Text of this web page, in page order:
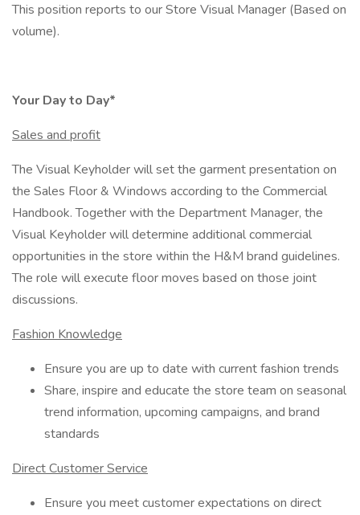
This position reports to our Store Visual Manager (Based on
volume).
Your Day to Day*
Sales and profit
The Visual Keyholder will set the garment presentation on
the Sales Floor & Windows according to the Commercial
Handbook. Together with the Department Manager, the
Visual Keyholder will determine additional commercial
opportunities in the store within the H&M brand guidelines.
The role will execute floor moves based on those joint
discussions.
Fashion Knowledge
Ensure you are up to date with current fashion trends
Share, inspire and educate the store team on seasonal
trend information, upcoming campaigns, and brand
standards
Direct Customer Service
Ensure you meet customer expectations on direct